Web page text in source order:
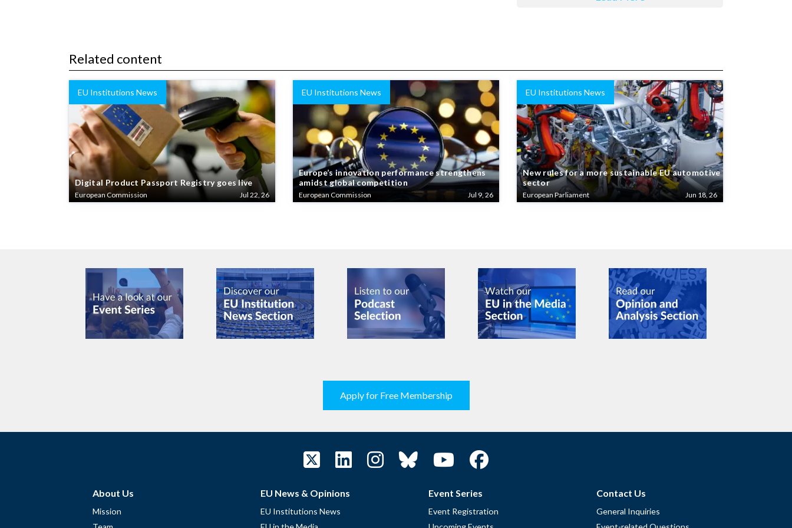
Related content
EU Institutions News
Digital Product Passport Registry goes live
European Commission Jul 22, 26
EU Institutions News
Europe’s innovation performance strengthens
amidst global competition
European Commission Jul 9, 26
EU Institutions News
New rules for a more sustainable EU automotive
sector
European Parliament Jun 18, 26
Apply for Free Membership
About Us
Mission
EU News & Opinions
EU Institutions News
Event Series
Event Registration
Contact Us
General Inquiries